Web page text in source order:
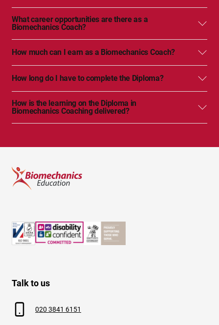
What career opportunities are there as a
Biomechanics Coach?
How much can I earn as a Biomechanics Coach?
How long do I have to complete the Diploma?
How is the learning on the Diploma in
Biomechanics Coaching delivered?
Talk to us
020 3841 6151